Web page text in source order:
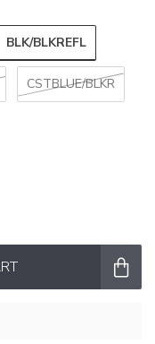
BLK/BLKREFL
CSTBLUE/BLKR